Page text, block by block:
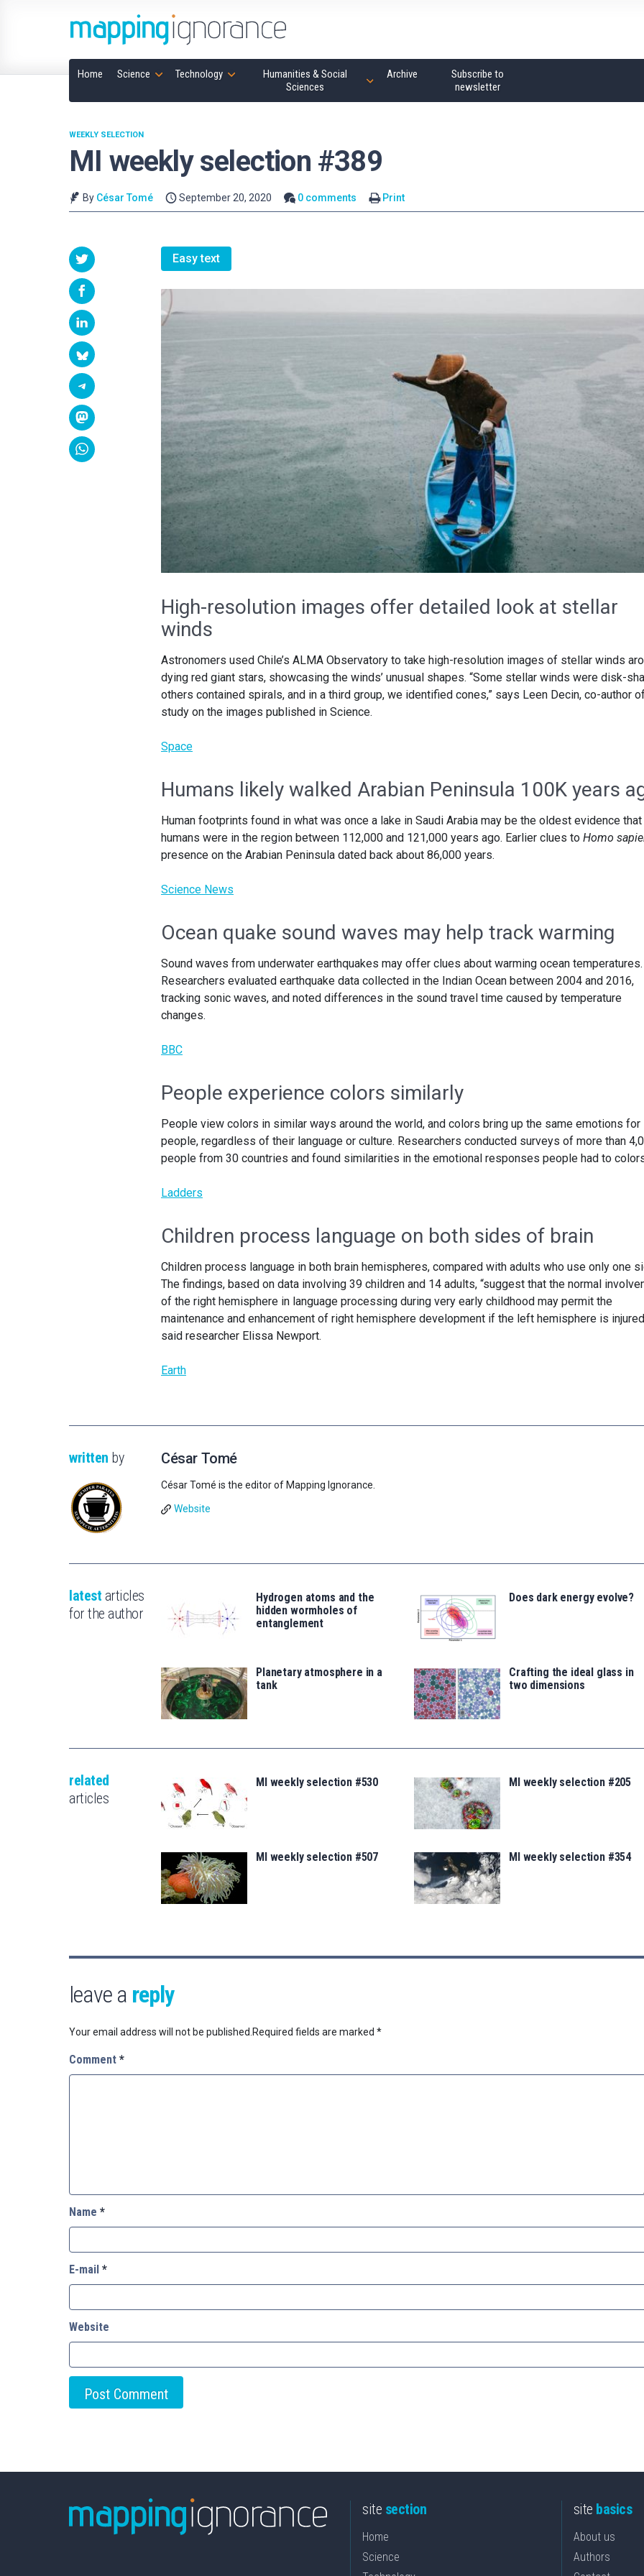
Home Science Technology
Humanities & Social
Sciences
Archive
Subscribe to
newsletter
MI weekly selection #389
WEEKLY SELECTION
By César Tomé September 20, 2020 0 comments Print
Easy text
High-resolution images offer detailed look at stellar
winds
Astronomers used Chile’s ALMA Observatory to take high-resolution images of stellar winds
dying red giant stars, showcasing the winds’ unusual shapes. “Some stellar winds were disk-
others contained spirals, and in a third group, we identified cones,” says Leen Decin, co-author
study on the images published in Science.
Space
Humans likely walked Arabian Peninsula 100K years
Human footprints found in what was once a lake in Saudi Arabia may be the oldest evidence that
humans were in the region between 112,000 and 121,000 years ago. Earlier clues to Homo
presence on the Arabian Peninsula dated back about 86,000 years.
Science News
Ocean quake sound waves may help track warming
Sound waves from underwater earthquakes may offer clues about warming ocean temperatures.
Researchers evaluated earthquake data collected in the Indian Ocean between 2004 and 2016,
tracking sonic waves, and noted differences in the sound travel time caused by temperature
changes.
BBC
People experience colors similarly
People view colors in similar ways around the world, and colors bring up the same emotions for
people, regardless of their language or culture. Researchers conducted surveys of more than
people from 30 countries and found similarities in the emotional responses people had to
Ladders
Children process language on both sides of brain
Children process language in both brain hemispheres, compared with adults who use only one
The findings, based on data involving 39 children and 14 adults, “suggest that the normal
of the right hemisphere in language processing during very early childhood may permit the
maintenance and enhancement of right hemisphere development if the left hemisphere is
said researcher Elissa Newport.
Earth
written by César Tomé
César Tomé is the editor of Mapping Ignorance.
Website
latest articles
for the author
Hydrogen atoms and the
hidden wormholes of
entanglement
Does dark energy evolve?
Planetary atmosphere in a
tank
Crafting the ideal glass in
two dimensions
related
articles
MI weekly selection #530 MI weekly selection #205
MI weekly selection #507 MI weekly selection #354
leave a reply
Your email address will not be published.Required fields are marked *
Comment *
Name *
E-mail *
Website
site section
Home
Science
site basics
About us
Authors